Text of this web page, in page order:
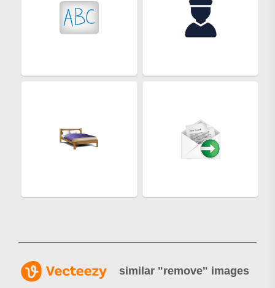
similar "remove" images